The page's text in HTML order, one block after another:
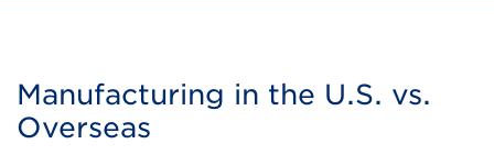
Manufacturing in the U.S. vs.
Overseas